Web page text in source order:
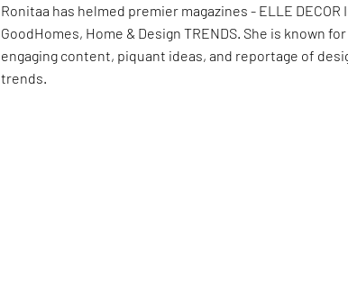
Ronitaa has helmed premier magazines - ELLE DECOR
GoodHomes, Home & Design TRENDS. She is known
engaging content, piquant ideas, and reportage of
trends.